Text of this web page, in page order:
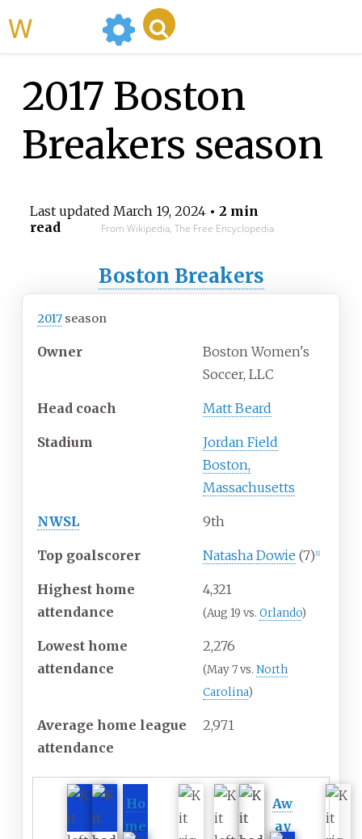
2017 Boston
Breakers season
Last updated March 19, 2024• 2 min
read
From Wikipedia, The Free Encyclopedia
Boston Breakers
2017 season
Owner
Boston Women's
Soccer, LLC
Head coach Matt Beard
Stadium
Jordan Field
Boston,
Massachusetts
NWSL 9th
Top goalscorer Natasha Dowie (7) [1]
Highest home
attendance
4,321
(Aug 19 vs. Orlando)
Lowest home
attendance
2,276
(May 7 vs. North
Carolina)
Average home league
attendance
2,971
Ho
me
Aw
ay